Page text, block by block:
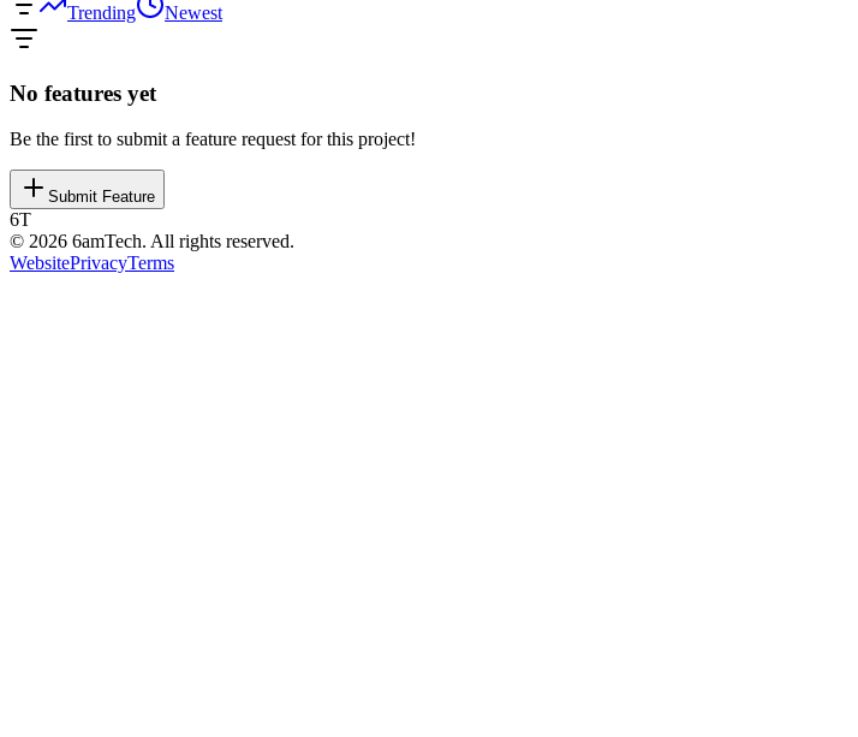
Trending
Newest
No features yet
Be the first to submit a feature request for this project!
Submit Feature
6T
© 2026 6amTech. All rights reserved.
WebsitePrivacyTerms